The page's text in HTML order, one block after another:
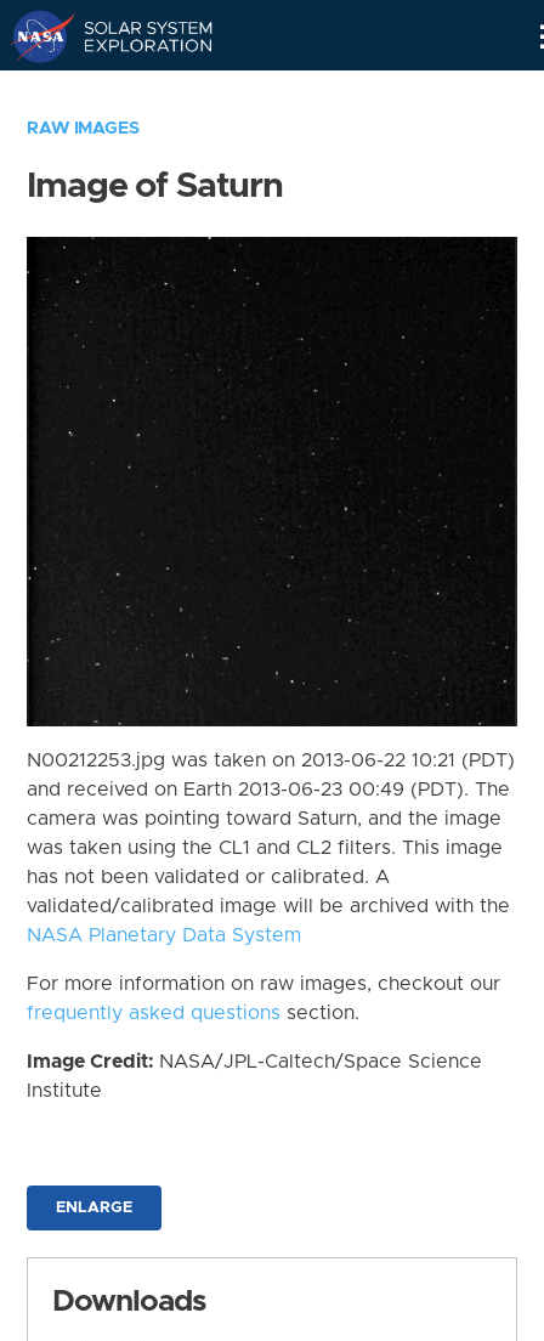
RAW IMAGES
Image of Saturn
N00212253.jpg was taken on 2013-06-22 10:21 (PDT)
and received on Earth 2013-06-23 00:49 (PDT). The
camera was pointing toward Saturn, and the image
was taken using the CL1 and CL2 filters. This image
has not been validated or calibrated. A
validated/calibrated image will be archived with the
NASA Planetary Data System
For more information on raw images, checkout our
frequently asked questions section.
Image Credit: NASA/JPL-Caltech/Space Science
Institute
ENLARGE
Downloads